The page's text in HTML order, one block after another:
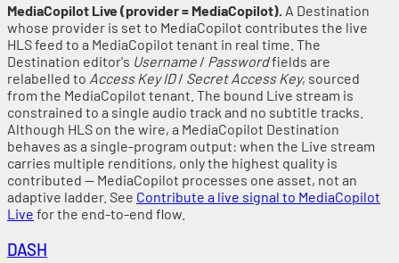
MediaCopilot Live (provider = MediaCopilot). A Destination
whose provider is set to MediaCopilot contributes the live
HLS feed to a MediaCopilot tenant in real time. The
Destination editor's Username / Passwordfields are
relabelled to Access Key ID/ Secret Access Key, sourced
from the MediaCopilot tenant. The bound Live stream is
constrained to a single audio track and no subtitle tracks.
Although HLS on the wire, a MediaCopilot Destination
behaves as a single-program output: when the Live stream
carries multiple renditions, only the highest quality is
contributed — MediaCopilot processes one asset, not an
adaptive ladder. See Contribute a live signal to MediaCopilot
Live for the end-to-end flow.
DASH